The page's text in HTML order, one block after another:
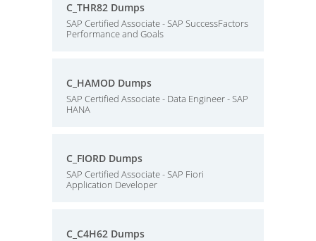
C_THR82 Dumps
SAP Certified Associate - SAP SuccessFactors
Performance and Goals
C_HAMOD Dumps
SAP Certified Associate - Data Engineer - SAP
HANA
C_FIORD Dumps
SAP Certified Associate - SAP Fiori
Application Developer
C_C4H62 Dumps